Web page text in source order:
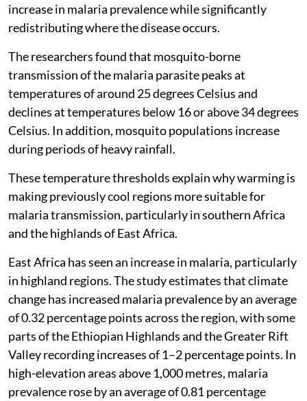
increase in malaria prevalence while significantly
redistributing where the disease occurs.
The researchers found that mosquito-borne
transmission of the malaria parasite peaks at
temperatures of around 25 degrees Celsius and
declines at temperatures below 16 or above 34 degrees
Celsius. In addition, mosquito populations increase
during periods of heavy rainfall.
These temperature thresholds explain why warming is
making previously cool regions more suitable for
malaria transmission, particularly in southern Africa
and the highlands of East Africa.
East Africa has seen an increase in malaria, particularly
in highland regions. The study estimates that climate
change has increased malaria prevalence by an average
of 0.32 percentage points across the region, with some
parts of the Ethiopian Highlands and the Greater Rift
Valley recording increases of 1–2 percentage points. In
high-elevation areas above 1,000 metres, malaria
prevalence rose by an average of 0.81 percentage